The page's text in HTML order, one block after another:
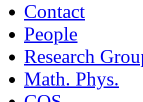
Contact
People
Research
Math. Phys.